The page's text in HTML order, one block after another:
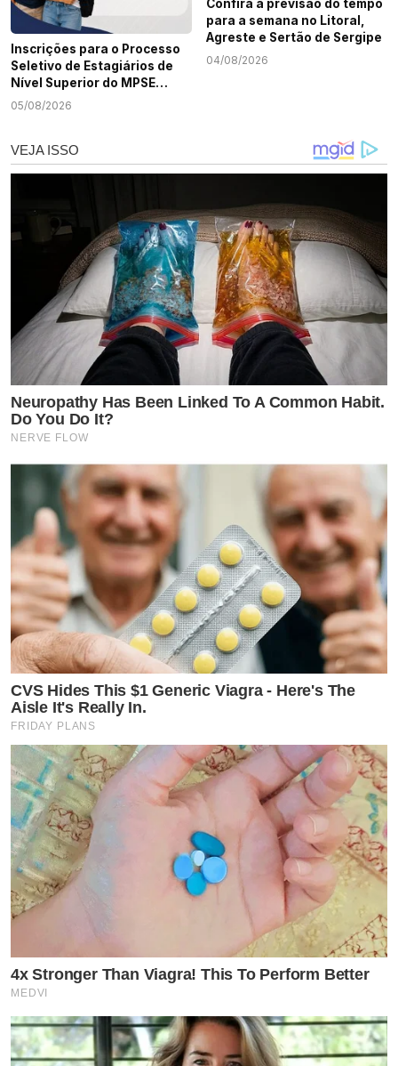
Inscrições para o Processo
Seletivo de Estagiários de
Nível Superior do MPSE
terminam nesta quarta-
05/08/2026
Confira a previsão do tempo
para a semana no Litoral,
Agreste e Sertão de Sergipe
04/08/2026